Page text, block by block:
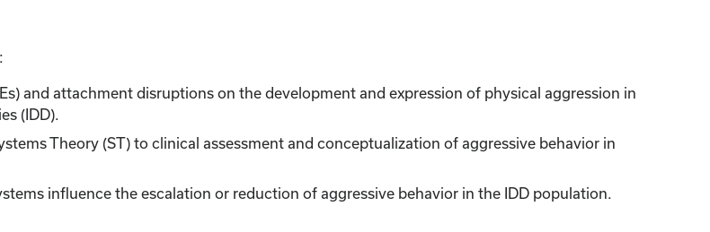
and attachment disruptions on the development and expression of physical aggression in
(IDD).
Theory (ST) to clinical assessment and conceptualization of aggressive behavior in
influence the escalation or reduction of aggressive behavior in the IDD population.